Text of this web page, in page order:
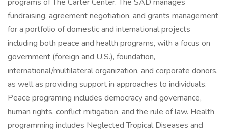
fundraising, agreement negotiation, and grants management
for a portfolio of domestic and international projects
including both peace and health programs, with a focus on
government (foreign and U.S.), foundation,
international/multilateral organization, and corporate donors,
as well as providing support in approaches to individuals.
Peace programing includes democracy and governance,
human rights, conflict mitigation, and the rule of law. Health
programming includes Neglected Tropical Diseases and